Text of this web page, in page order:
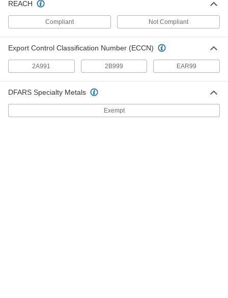
Standard-Wall Galvanized Iron and Steel
Threaded Pipe Nipples and Pipe for
Joining Dissimilar Metals
A plastic sleeve prevents corrosion when
Pair with high-pressure fittings; also known as
25 products
REACH
Compliant Not Compliant
Export Control Classification Number (ECCN)
2A991 2B999 EAR99
DFARS Specialty Metals
Exempt